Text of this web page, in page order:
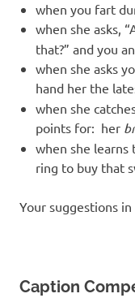
a
t
i
o
when you fart
when she asks,
that?” and you
when she asks
hand her the
when she
points for: her
when she learns
ring to buy that
Your suggestions
Caption